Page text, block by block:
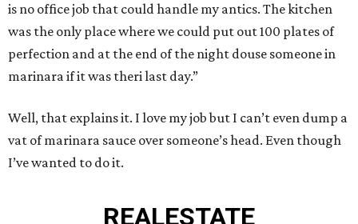
is no office job that could handle my antics. The kitchen
was the only place where we could put out 100 plates of
perfection and at the end of the night douse someone in
marinara if it was theri last day.”
Well, that explains it. I love my job but I can’t even dump a
vat of marinara sauce over someone’s head. Even though
I’ve wanted to do it.
REALESTATE